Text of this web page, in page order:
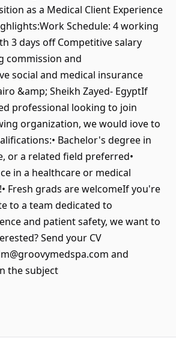
as a Medical Client Experience
Schedule: 4 working
3 days off Competitive salary
commission and
social and medical insurance
&amp; Sheikh Zayed- EgyptIf
professional looking to join
organization, we would iove to
Bachelor's degree in
or a related field preferred•
in a healthcare or medical
Fresh grads are welcomeIf you're
to a team dedicated to
and patient safety, we want to
Send your CV
and
the subject